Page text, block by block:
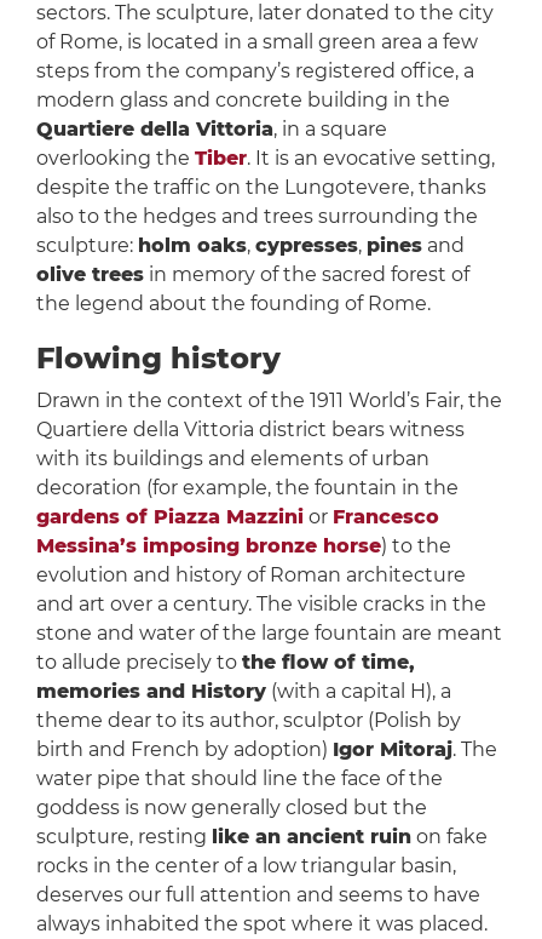
sectors. The sculpture, later donated to the city
of Rome, is located in a small green area a few
steps from the company’s registered office, a
modern glass and concrete building in the
Quartiere della Vittoria, in a square
overlooking the Tiber. It is an evocative setting,
despite the traffic on the Lungotevere, thanks
also to the hedges and trees surrounding the
sculpture: holm oaks, cypresses, pinesand
olive treesin memory of the sacred forest of
the legend about the founding of Rome.
Flowing history
Drawn in the context of the 1911 World’s Fair, the
Quartiere della Vittoria district bears witness
with its buildings and elements of urban
decoration (for example, the fountain in the
gardens of Piazza Mazzinior Francesco
Messina’s imposing bronze horse) to the
evolution and history of Roman architecture
and art over a century. The visible cracks in the
stone and water of the large fountain are meant
to allude precisely to the flow of time,
memories and History(with a capital H), a
theme dear to its author, sculptor (Polish by
birth and French by adoption) Igor Mitoraj. The
water pipe that should line the face of the
goddess is now generally closed but the
sculpture, resting like an ancient ruinon fake
rocks in the center of a low triangular basin,
deserves our full attention and seems to have
always inhabited the spot where it was placed.